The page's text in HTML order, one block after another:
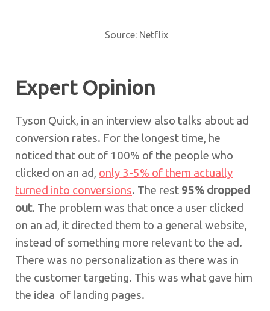
Source: Netflix
Expert Opinion
Tyson Quick, in an interview also talks about ad
conversion rates. For the longest time, he
noticed that out of 100% of the people who
clicked on an ad, only 3-5% of them actually
turned into conversions. The rest 95% dropped
out. The problem was that once a user clicked
on an ad, it directed them to a general website,
instead of something more relevant to the ad.
There was no personalization as there was in
the customer targeting. This was what gave him
the idea of landing pages.